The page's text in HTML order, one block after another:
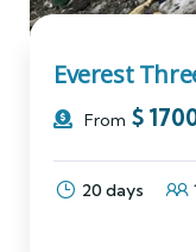
Everest
From $
20 days